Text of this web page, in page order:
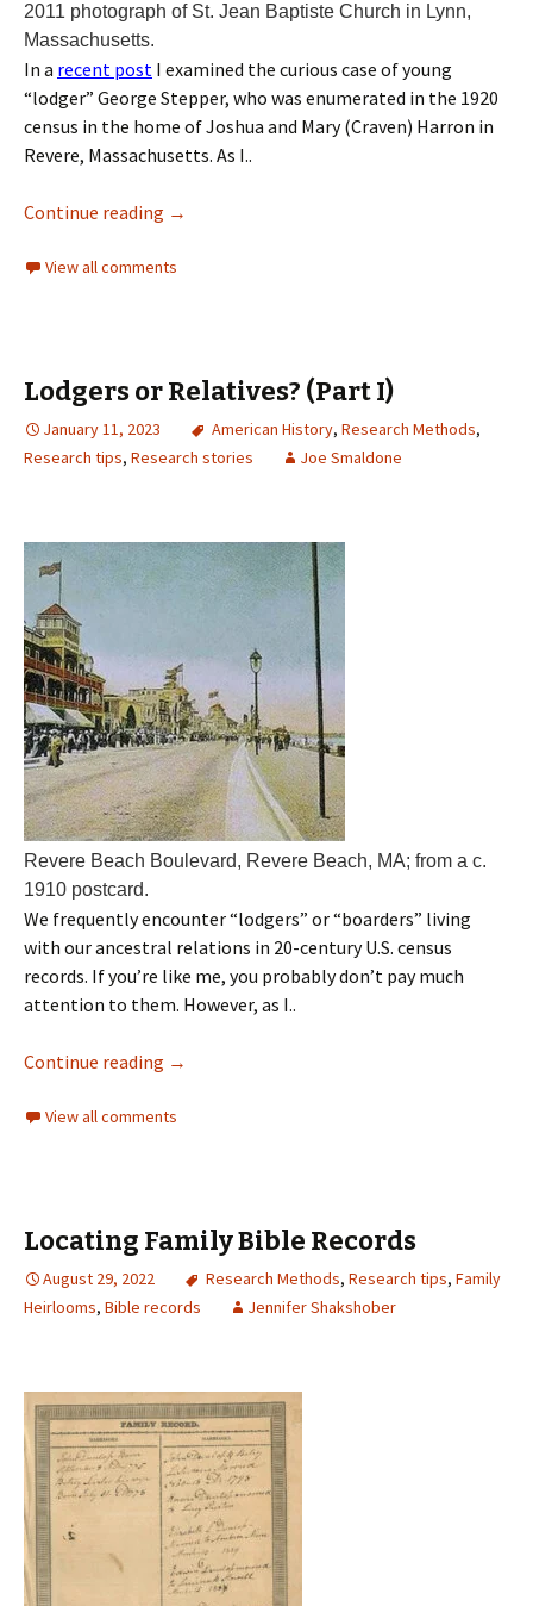
2011 photograph of St. Jean Baptiste Church in Lynn,
Massachusetts.
In a recent post I examined the curious case of young
“lodger” George Stepper, who was enumerated in the 1920
census in the home of Joshua and Mary (Craven) Harron in
Revere, Massachusetts. As I..
Continue reading →
View all comments
Lodgers or Relatives? (Part I)
January 11, 2023 American History, Research Methods,
Research tips, Research stories Joe Smaldone
Revere Beach Boulevard, Revere Beach, MA; from a c.
1910 postcard.
We frequently encounter “lodgers” or “boarders” living
with our ancestral relations in 20-century U.S. census
records. If you’re like me, you probably don’t pay much
attention to them. However, as I..
Continue reading →
View all comments
Locating Family Bible Records
August 29, 2022 Research Methods, Research tips, Family
Heirlooms, Bible records Jennifer Shakshober